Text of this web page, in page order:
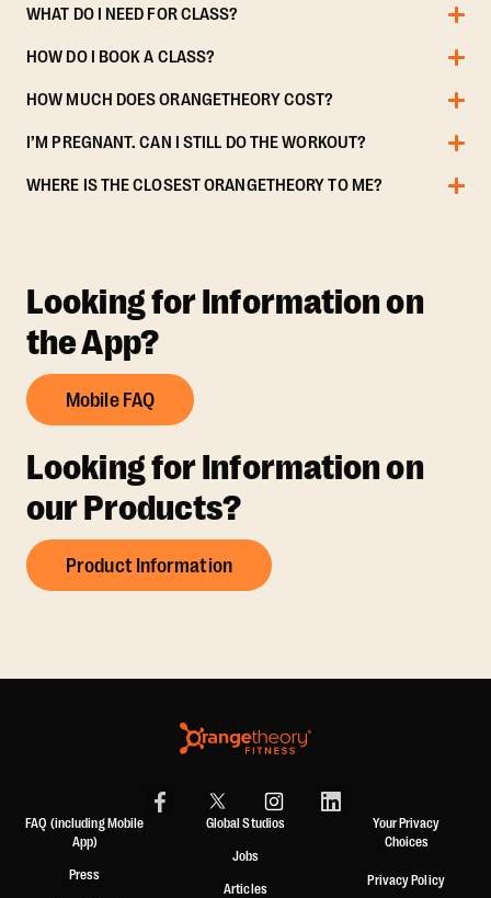
WHAT DO I NEED FOR CLASS?
HOW DO I BOOK A CLASS?
HOW MUCH DOES ORANGETHEORY COST?
I’M PREGNANT. CAN I STILL DO THE WORKOUT?
WHERE IS THE CLOSEST ORANGETHEORY TO ME?
Looking for Information on
the App?
Mobile FAQ
Looking for Information on
our Products?
Product Information
FAQ (including Mobile
App)
Press
Global Studios
Jobs
Articles
Your Privacy
Choices
Privacy Policy